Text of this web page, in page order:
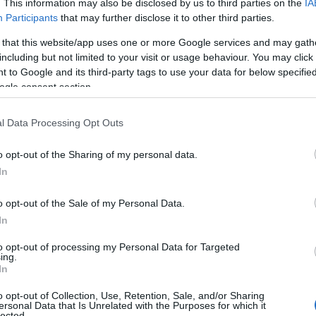
This information may also be disclosed by us to third parties on the
Participants that may further disclose it to other third parties.
that this website/app uses one or more Google services and may
but not limited to your visit or usage behaviour. You may
to Google and its third-party tags to use your data for below
consent section.
Data Processing Opt Outs
opt-out of the Sharing of my personal data.
opt-out of the Sale of my Personal Data.
opt-out of processing my Personal Data for Targeted
opt-out of Collection, Use, Retention, Sale, and/or Sharing
Data that Is Unrelated with the Purposes for which it
Gender-Changer DB9 M/M
AK-
Gender-Changer DB9 F/F 1:1